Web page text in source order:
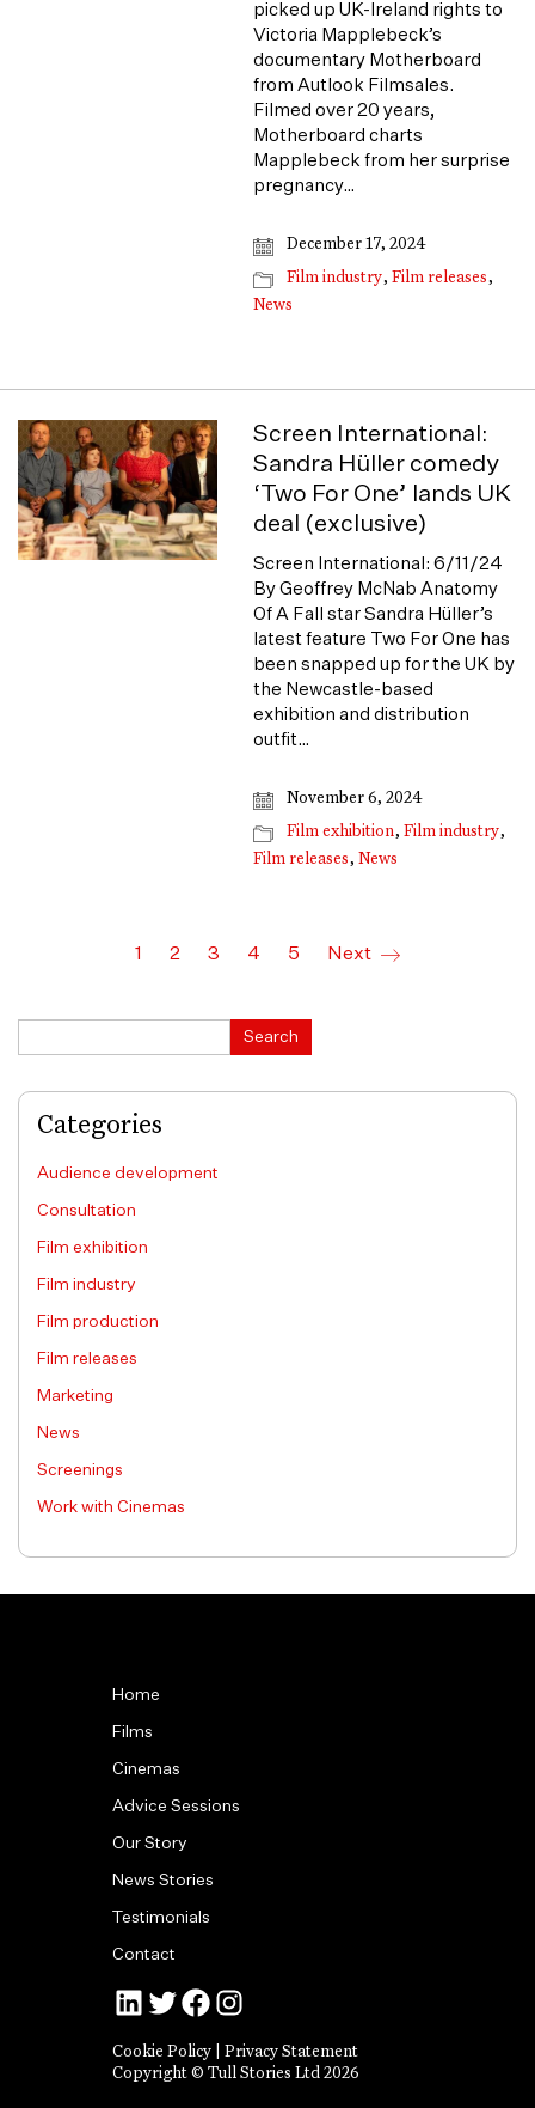
picked up UK-Ireland rights to
Victoria Mapplebeck’s
documentary Motherboard
from Autlook Filmsales.
Filmed over 20 years,
Motherboard charts
Mapplebeck from her surprise
pregnancy…
December 17, 2024
Film industry,Film releases,
News
Screen International:
Sandra Hüller comedy
‘Two For One’ lands UK
deal (exclusive)
Screen International: 6/11/24
By Geoffrey McNab Anatomy
Of A Fall star Sandra Hüller’s
latest feature Two For One has
been snapped up for the UK by
the Newcastle-based
exhibition and distribution
outfit…
November 6, 2024
Film exhibition,Film industry,
Film releases,News
1 2 3 4 5 Next
Search
Categories
Audience development
Consultation
Film exhibition
Film industry
Film production
Film releases
Marketing
News
Screenings
Work with Cinemas
Home
Films
Cinemas
Advice Sessions
Our Story
News Stories
Testimonials
Contact
Cookie Policy
Privacy Statement
Copyright © Tull Stories Ltd 2026